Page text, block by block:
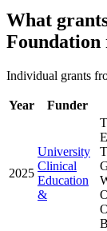
What
Foundation
Individual grants
Year Funder
2025
University
Clinical
Education
&